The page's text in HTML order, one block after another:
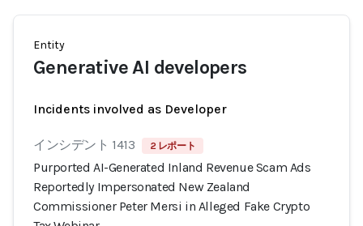
Entity
Generative AI developers
Incidents involved as Developer
インシデント 1413 2 レポート
Purported AI-Generated Inland Revenue Scam Ads
Reportedly Impersonated New Zealand
Commissioner Peter Mersi in Alleged Fake Crypto